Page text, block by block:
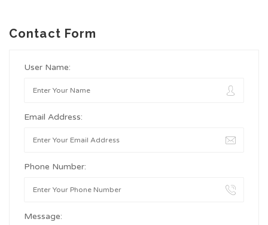
Contact Form
User Name:
Email Address:
Phone Number:
Message: